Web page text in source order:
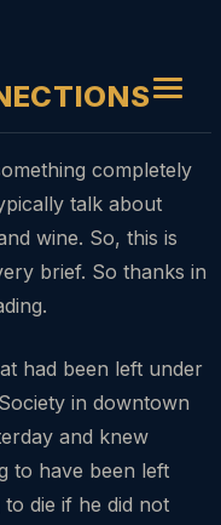
completely
talk about
wine. So, this is
brief. So thanks in
had been left under
in downtown
and knew
to have been left
die if he did not